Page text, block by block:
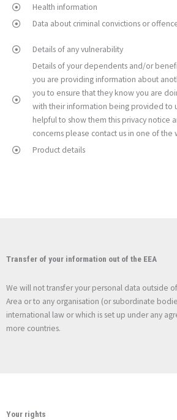
Health information
Data about criminal convictions or
Details of any vulnerability
Details of your dependents and/or
you are providing information about
you to ensure that they know you are
with their information being provided to
helpful to show them this privacy notice
concerns please contact us in one of the
Product details
Transfer of your information out of the EEA
We will not transfer your personal data outside
Area or to any organisation (or subordinate
international law or which is set up under any
more countries.
Your rights